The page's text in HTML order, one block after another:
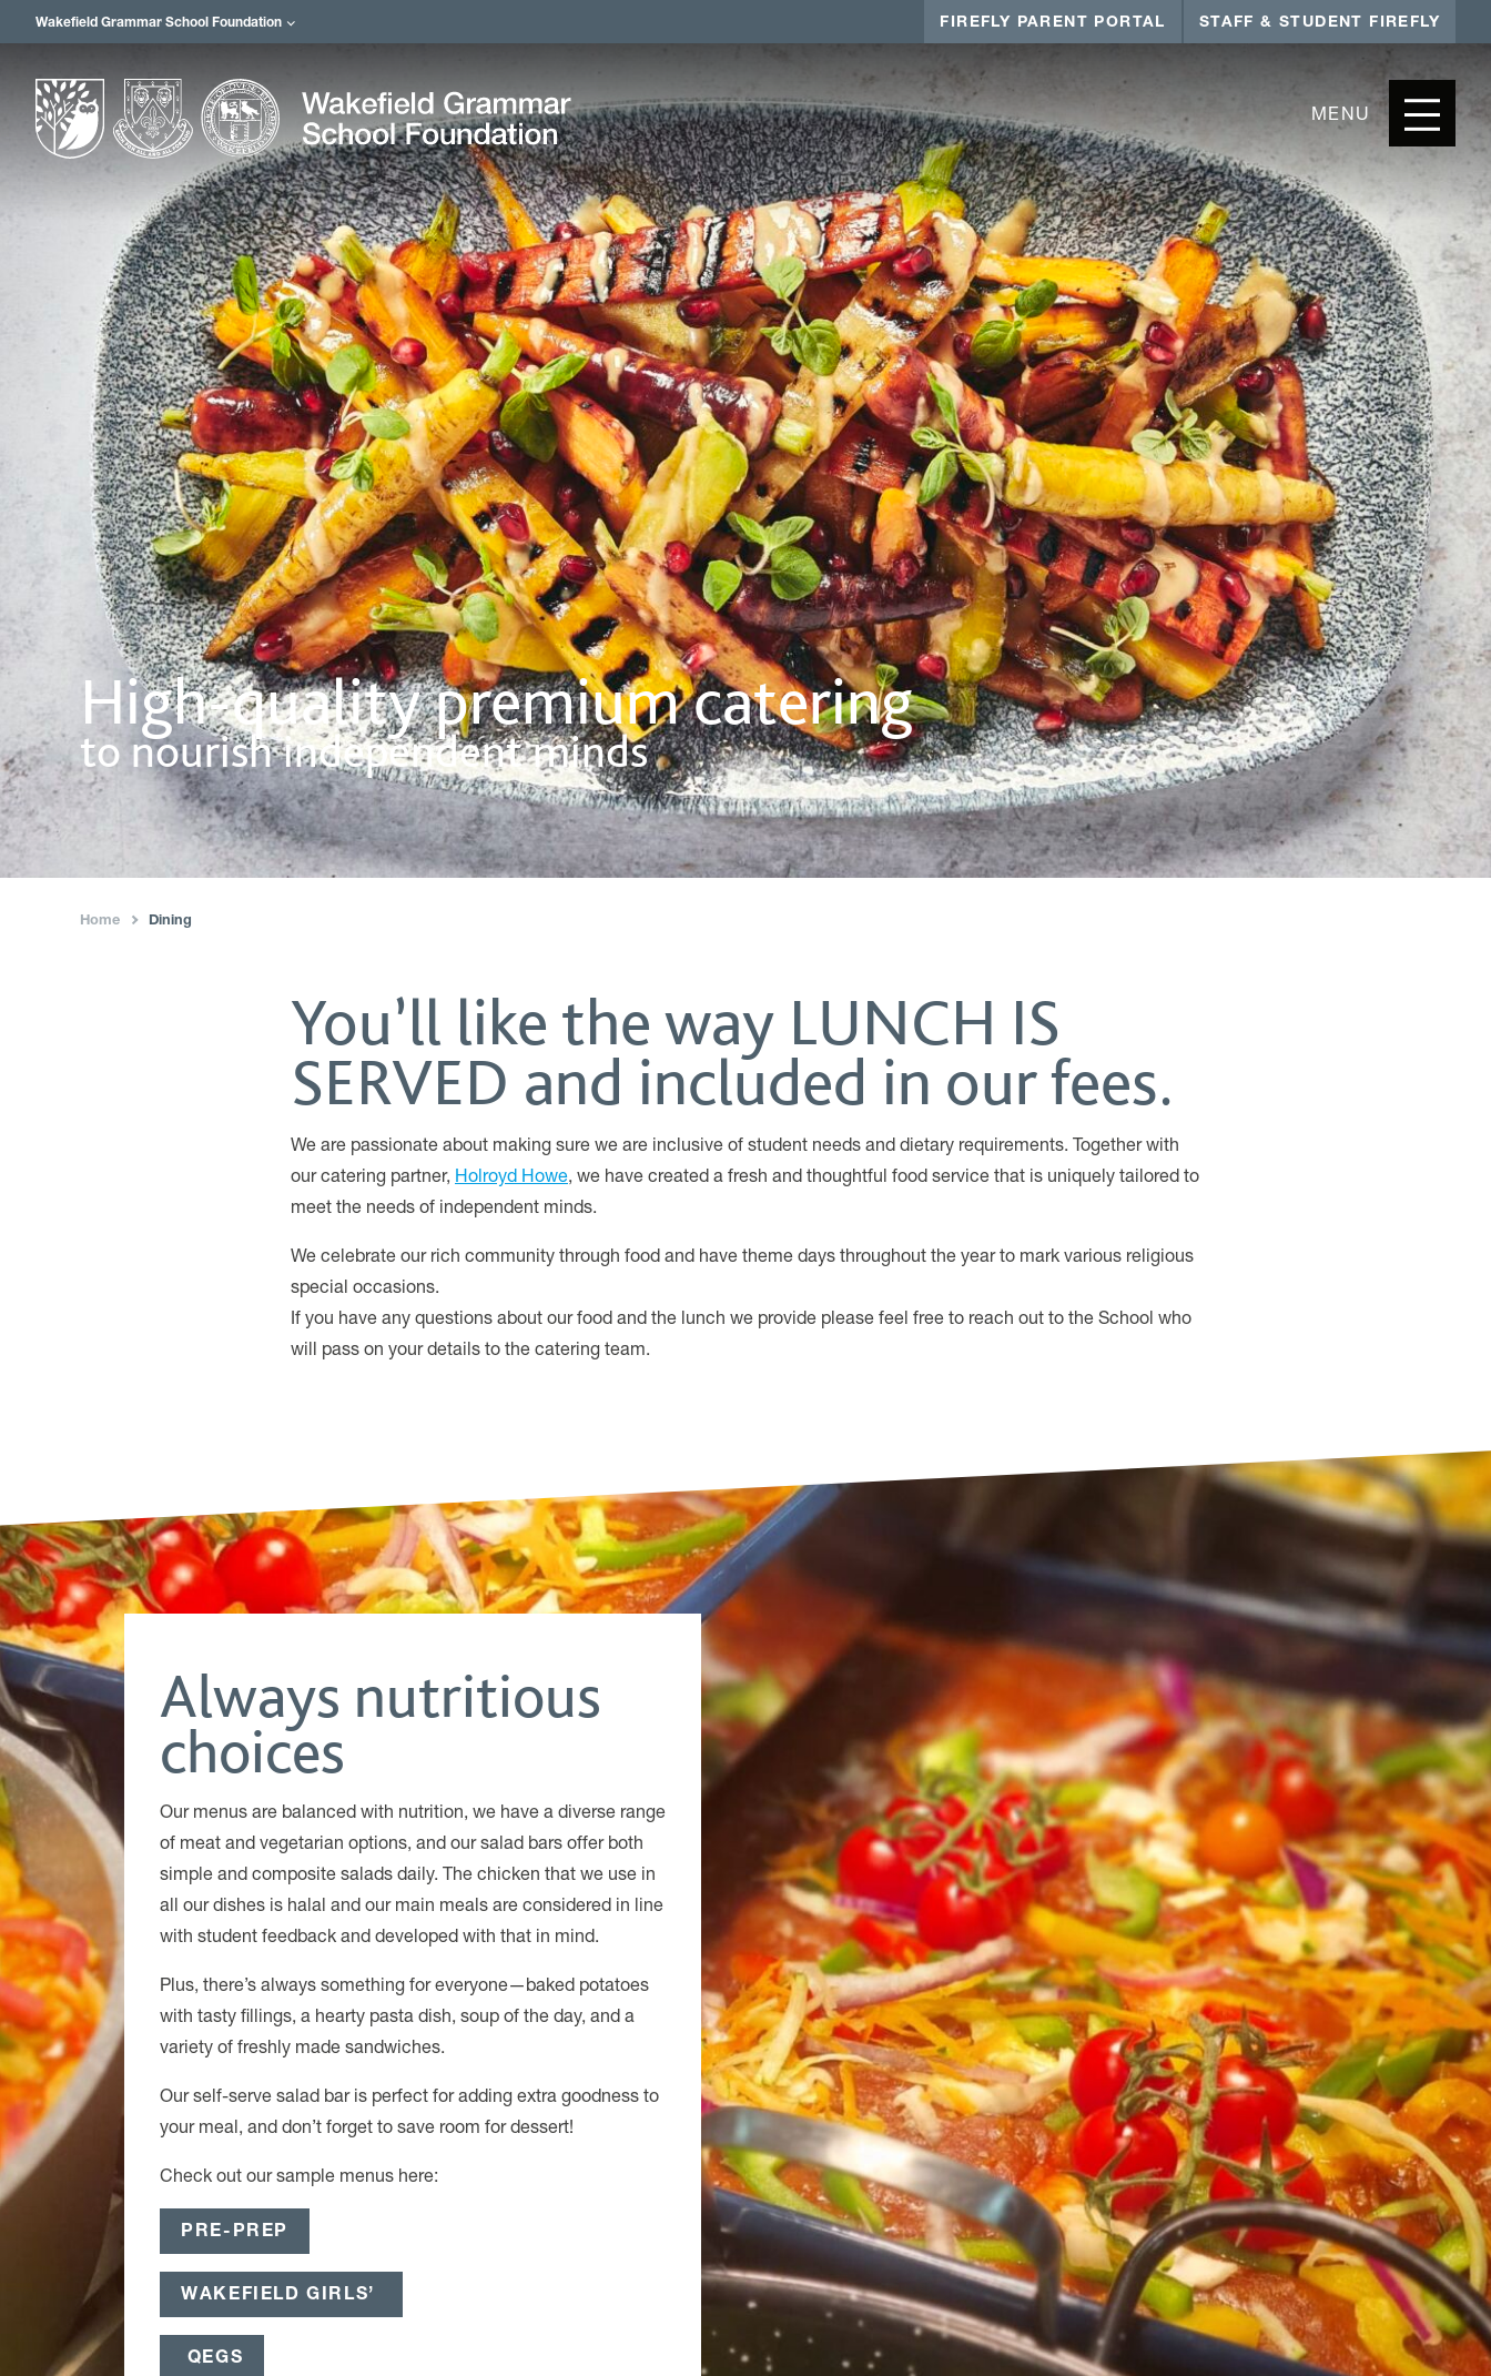
Wakefield Grammar School Foundation FIREFLY PARENT PORTAL STAFF & STUDENT FIREFLY
MENU
High-quality premium catering
to nourish independent minds
Home Dining
You’ll like the way LUNCH IS
SERVED and included in our fees.
We are passionate about making sure we are inclusive of student needs and dietary requirements. Together with
our catering partner, Holroyd Howe, we have created a fresh and thoughtful food service that is uniquely tailored to
meet the needs of independent minds.
We celebrate our rich community through food and have theme days throughout the year to mark various religious
special occasions.
If you have any questions about our food and the lunch we provide please feel free to reach out to the School who
will pass on your details to the catering team.
Always nutritious
choices
Our menus are balanced with nutrition, we have a diverse range
of meat and vegetarian options, and our salad bars offer both
simple and composite salads daily. The chicken that we use in
all our dishes is halal and our main meals are considered in line
with student feedback and developed with that in mind.
Plus, there’s always something for everyone—baked potatoes
with tasty fillings, a hearty pasta dish, soup of the day, and a
variety of freshly made sandwiches.
Our self-serve salad bar is perfect for adding extra goodness to
your meal, and don’t forget to save room for dessert!
Check out our sample menus here:
PRE-PREP
WAKEFIELD GIRLS’
QEGS